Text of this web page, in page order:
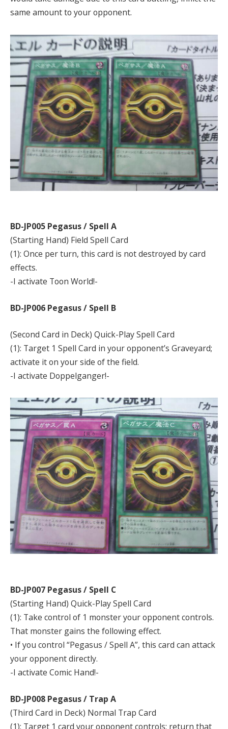
same amount to your opponent.
BD-JP005 Pegasus / Spell A
(Starting Hand) Field Spell Card
(1): Once per turn, this card is not destroyed by card
effects.
-I activate Toon World!-
BD-JP006 Pegasus / Spell B
(Second Card in Deck) Quick-Play Spell Card
(1): Target 1 Spell Card in your opponent’s Graveyard;
activate it on your side of the field.
-I activate Doppelganger!-
BD-JP007 Pegasus / Spell C
(Starting Hand) Quick-Play Spell Card
(1): Take control of 1 monster your opponent controls.
That monster gains the following effect.
• If you control “Pegasus / Spell A”, this card can attack
your opponent directly.
-I activate Comic Hand!-
BD-JP008 Pegasus / Trap A
(Third Card in Deck) Normal Trap Card
(1): Target 1 card your opponent controls; return that